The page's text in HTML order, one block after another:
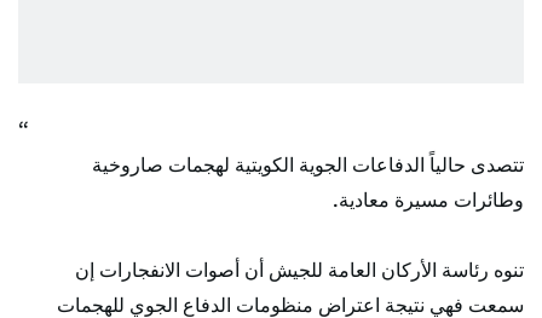
تتصدى حالياً الدفاعات الجوية الكويتية لهجمات صاروخية
وطائرات مسيرة معادية.
تنوه رئاسة الأركان العامة للجيش أن أصوات الانفجارات إن
سمعت فهي نتيجة اعتراض منظومات الدفاع الجوي للهجمات